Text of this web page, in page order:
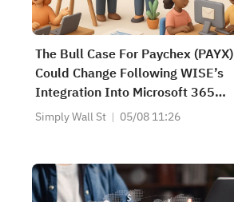
The Bull Case For Paychex (PAYX)
Could Change Following WISE’s
Integration Into Microsoft 365
Copilot and Teams
Simply Wall St 05/08 11:26